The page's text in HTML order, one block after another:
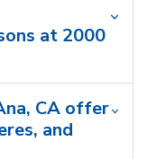
at 2000
CA offer
and